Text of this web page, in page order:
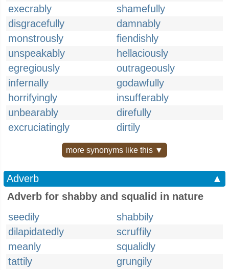
execrably
shamefully
disgracefully
damnably
monstrously
fiendishly
unspeakably
hellaciously
egregiously
outrageously
infernally
godawfully
horrifyingly
insufferably
unbearably
direfully
excruciatingly
dirtily
more synonyms like this ▼
Adverb
▲
Adverb for shabby and squalid in nature
seedily
shabbily
dilapidatedly
scruffily
meanly
squalidly
tattily
grungily